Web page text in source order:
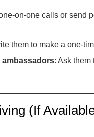
on-one calls or send
them to make a one-
ambassadors: Ask them
(If